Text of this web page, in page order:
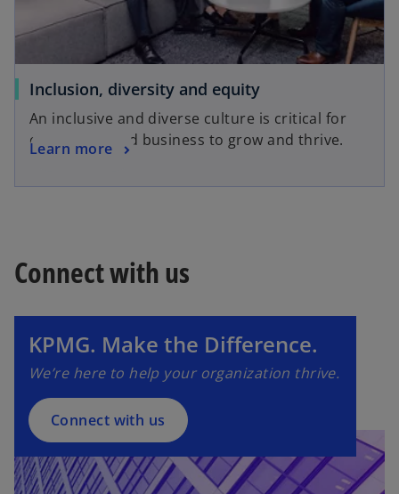
Inclusion, diversity and equity
An inclusive and diverse culture is critical for
our people and business to grow and thrive.
Learn more
Connect with us
KPMG. Make the Difference.
We’re here to help your organization thrive.
Connect with us
o
e
n
s
i
n
a
n
e
w